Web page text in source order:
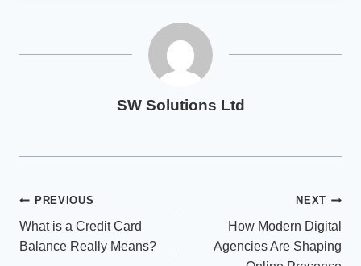
SW Solutions Ltd
Post
navigation
PREVIOUS
What is a Credit Card
Balance Really Means?
NEXT
How Modern Digital
Agencies Are Shaping